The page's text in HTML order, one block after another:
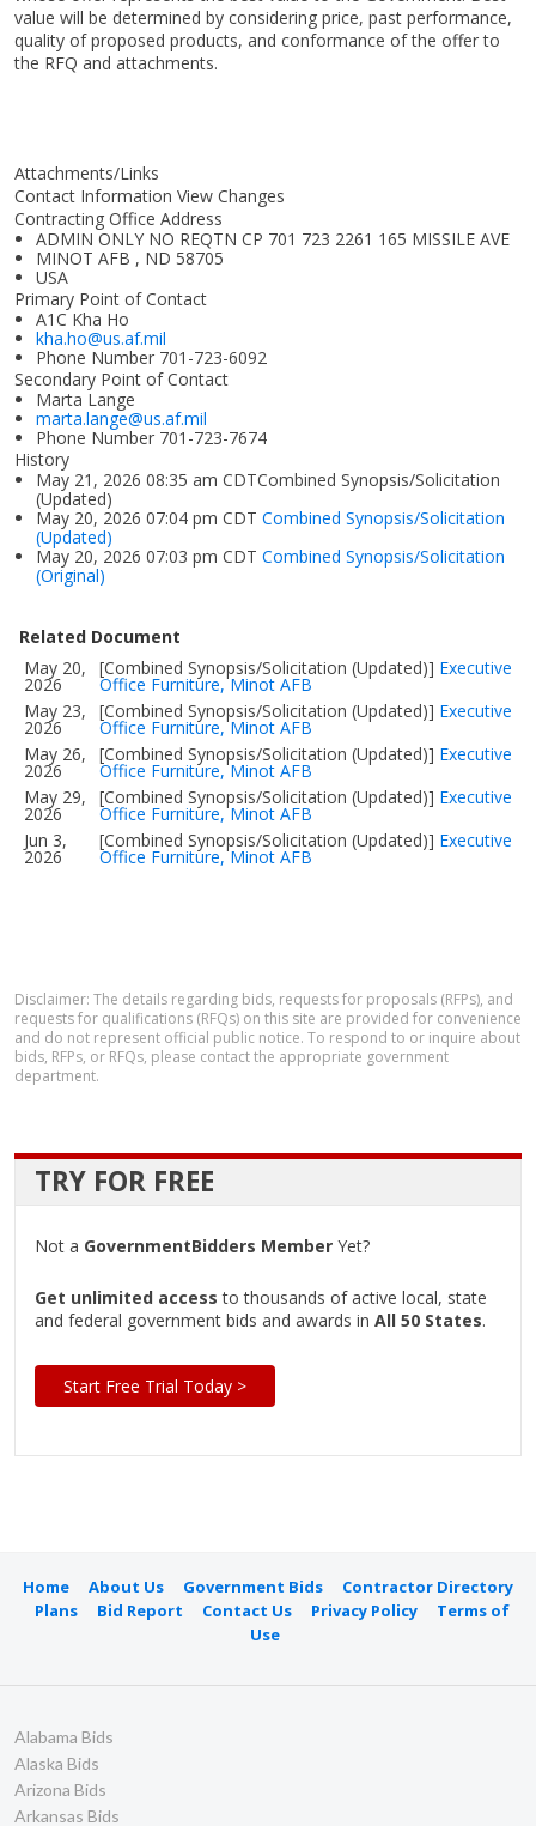
value will be determined by considering price, past performance,
quality of proposed products, and conformance of the offer to
the RFQ and attachments.
Attachments/Links
Contact Information View Changes
Contracting Office Address
ADMIN ONLY NO REQTN CP 701 723 2261 165 MISSILE AVE
MINOT AFB , ND 58705
USA
Primary Point of Contact
A1C Kha Ho
kha.ho@us.af.mil
Phone Number 701-723-6092
Secondary Point of Contact
Marta Lange
marta.lange@us.af.mil
Phone Number 701-723-7674
History
May 21, 2026 08:35 am CDTCombined Synopsis/Solicitation
(Updated)
May 20, 2026 07:04 pm CDT Combined Synopsis/Solicitation
(Updated)
May 20, 2026 07:03 pm CDT Combined Synopsis/Solicitation
(Original)
Related Document
May 20,
2026
[Combined Synopsis/Solicitation (Updated)] Executive
Office Furniture, Minot AFB
May 23,
2026
[Combined Synopsis/Solicitation (Updated)] Executive
Office Furniture, Minot AFB
May 26,
2026
[Combined Synopsis/Solicitation (Updated)] Executive
Office Furniture, Minot AFB
May 29,
2026
[Combined Synopsis/Solicitation (Updated)] Executive
Office Furniture, Minot AFB
Jun 3,
2026
[Combined Synopsis/Solicitation (Updated)] Executive
Office Furniture, Minot AFB
Disclaimer: The details regarding bids, requests for proposals (RFPs), and
requests for qualifications (RFQs) on this site are provided for convenience
and do not represent official public notice. To respond to or inquire about
bids, RFPs, or RFQs, please contact the appropriate government
department.
TRY FOR FREE
Not a GovernmentBidders Member Yet?
Get unlimited access to thousands of active local, state
and federal government bids and awards in All 50 States.
Start Free Trial Today >
Home About Us Government Bids
Contractor Directory
Plans
Bid Report Contact Us Privacy Policy
Terms of
Use
Alabama Bids
Alaska Bids
Arizona Bids
Arkansas Bids